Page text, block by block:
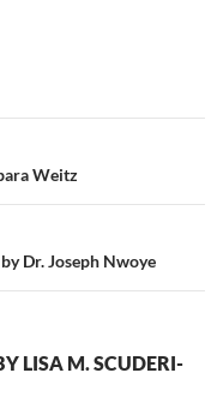
Weitz
Dr. Joseph Nwoye
LISA M. SCUDERI-